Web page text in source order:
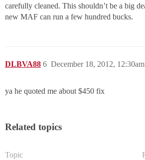
carefully cleaned. This shouldn’t be a big
new MAF can run a few hundred bucks.
DLBVA88 December 18, 2012, 12:30am
6
ya he quoted me about $450 fix
Related topics
Topic